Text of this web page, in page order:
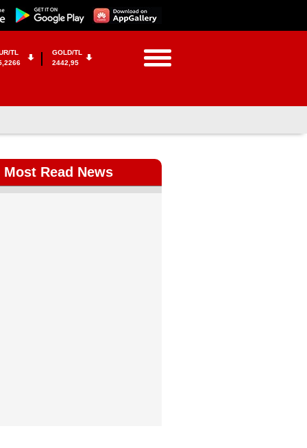
TL
GOLD/TL
2442,95
Most Read News